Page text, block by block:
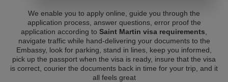
We enable you to apply online, guide you through the
application process, answer questions, error proof the
application according to Saint Martin visa requirements
navigate traffic while hand-delivering your documents to the
Embassy, look for parking, stand in lines, keep you informed,
pick up the passport when the visa is ready, insure that the visa
is correct, courier the documents back in time for your trip, and it
all feels great